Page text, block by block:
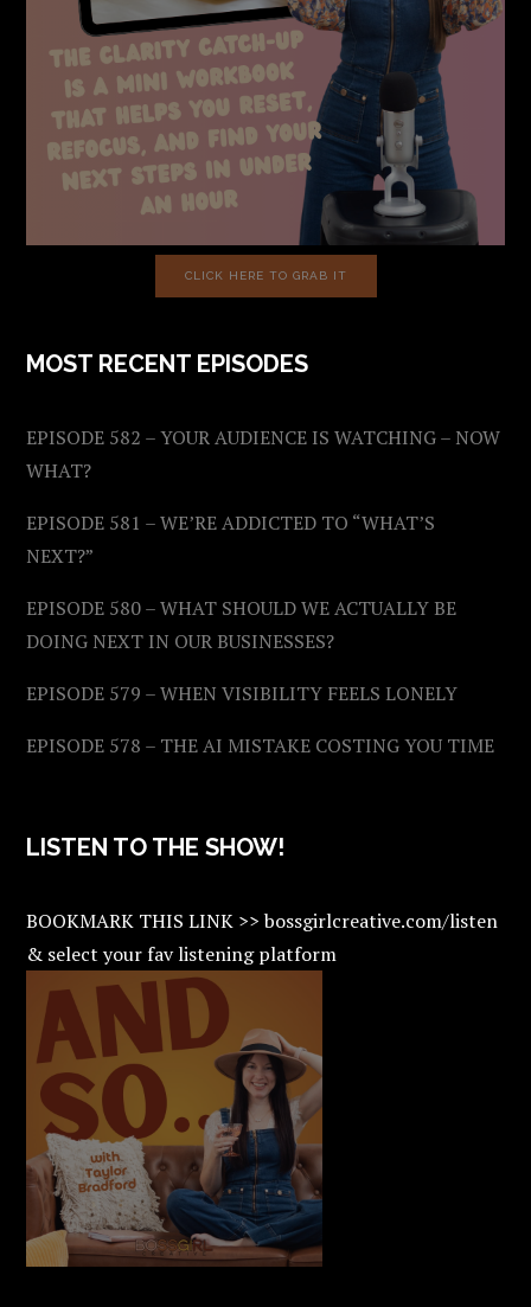
CLICK HERE TO GRAB IT
MOST RECENT EPISODES
EPISODE 582 – YOUR AUDIENCE IS WATCHING – NOW
WHAT?
EPISODE 581 – WE’RE ADDICTED TO “WHAT’S
NEXT?”
EPISODE 580 – WHAT SHOULD WE ACTUALLY BE
DOING NEXT IN OUR BUSINESSES?
EPISODE 579 – WHEN VISIBILITY FEELS LONELY
EPISODE 578 – THE AI MISTAKE COSTING YOU TIME
LISTEN TO THE SHOW!
BOOKMARK THIS LINK >> bossgirlcreative.com/listen
& select your fav listening platform